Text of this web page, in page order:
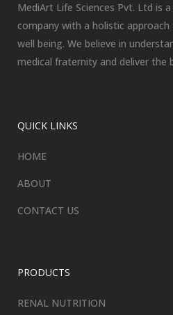
MediArt Life Sciences Pvt. Ltd is
company with a holistic
well being. We believe in
medical fraternity and deliver the
QUICK LINKS
HOME
ABOUT
CONTACT US
PRODUCTS
RENAL NUTRITION